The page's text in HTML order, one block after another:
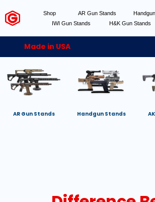
Shop AR Gun Stands
IWI Gun Stands
H&K Gun Stands
Made in USA
AR Gun Stands Handgun Stands